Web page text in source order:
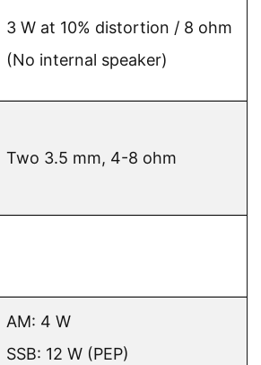
3 W at 10% distortion / 8 ohm
(No internal speaker)
Two 3.5 mm, 4-8 ohm
AM: 4 W
SSB: 12 W (PEP)